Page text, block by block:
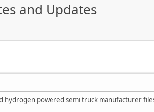
and Updates
powered semi truck manufacturer